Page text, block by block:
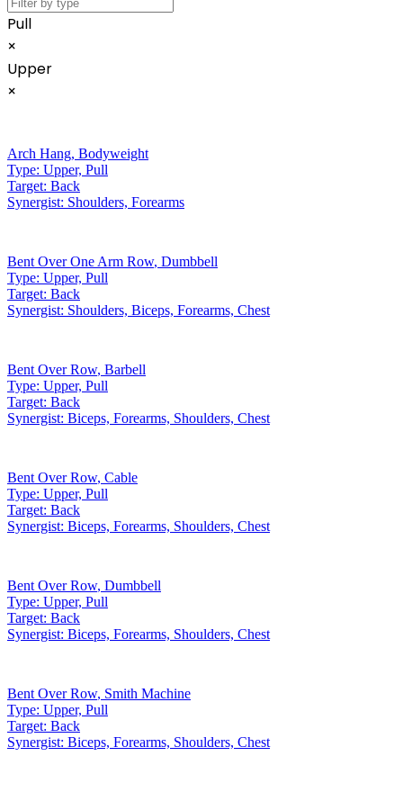
Pull
×
Upper
×
Arch Hang, Bodyweight
Type: Upper, Pull
Target: Back
Synergist: Shoulders, Forearms
Bent Over One Arm Row, Dumbbell
Type: Upper, Pull
Target: Back
Synergist: Shoulders, Biceps, Forearms, Chest
Bent Over Row, Barbell
Type: Upper, Pull
Target: Back
Synergist: Biceps, Forearms, Shoulders, Chest
Bent Over Row, Cable
Type: Upper, Pull
Target: Back
Synergist: Biceps, Forearms, Shoulders, Chest
Bent Over Row, Dumbbell
Type: Upper, Pull
Target: Back
Synergist: Biceps, Forearms, Shoulders, Chest
Bent Over Row, Smith Machine
Type: Upper, Pull
Target: Back
Synergist: Biceps, Forearms, Shoulders, Chest